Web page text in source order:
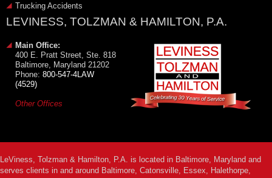
Trucking Accidents
LEVINESS, TOLZMAN & HAMILTON, P.A.
Main Office:
400 E. Pratt Street, Ste. 818
Baltimore, Maryland 21202
Phone: 800-547-4LAW
(4529)
Other Offices
LeViness, Tolzman & Hamilton, P.A. is located in Baltimore, Maryland and
serves clients in and around Baltimore, Catonsville, Essex, Halethorpe,